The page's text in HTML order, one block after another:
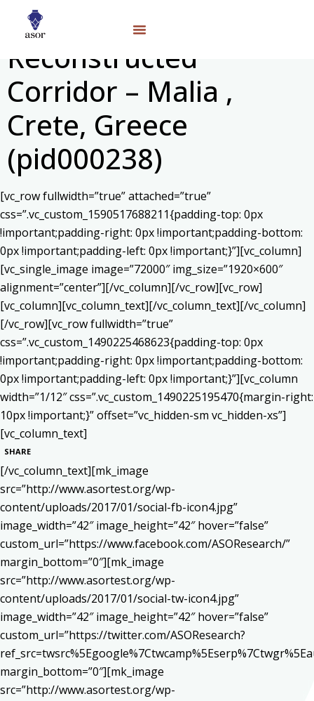
Reconstructed
Corridor – Malia ,
Crete, Greece
(pid000238)
[vc_row fullwidth=”true” attached=”true”
css=”.vc_custom_1590517688211{padding-top: 0px
!important;padding-right: 0px !important;padding-bottom:
0px !important;padding-left: 0px !important;}”][vc_column]
[vc_single_image image=”72000″ img_size=”1920×600″
alignment=”center”][/vc_column][/vc_row][vc_row]
[vc_column][vc_column_text][/vc_column_text][/vc_column]
[/vc_row][vc_row fullwidth=”true”
css=”.vc_custom_1490225468623{padding-top: 0px
!important;padding-right: 0px !important;padding-bottom:
0px !important;padding-left: 0px !important;}”][vc_column
width=”1/12″ css=”.vc_custom_1490225195470{margin-right:
10px !important;}” offset=”vc_hidden-sm vc_hidden-xs”]
[vc_column_text]
SHARE
[/vc_column_text][mk_image
src=”http://www.asortest.org/wp-
content/uploads/2017/01/social-fb-icon4.jpg”
image_width=”42″ image_height=”42″ hover=”false”
custom_url=”https://www.facebook.com/ASOResearch/”
margin_bottom=”0″][mk_image
src=”http://www.asortest.org/wp-
content/uploads/2017/01/social-tw-icon4.jpg”
image_width=”42″ image_height=”42″ hover=”false”
custom_url=”https://twitter.com/ASOResearch?
margin_bottom=”0″][mk_image
src=”http://www.asortest.org/wp-